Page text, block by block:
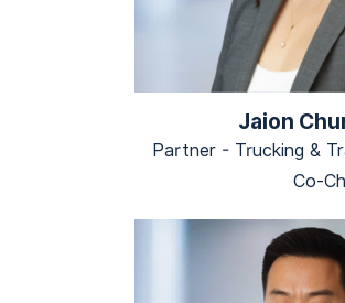
Jaion
Partner - Trucking &
Co-